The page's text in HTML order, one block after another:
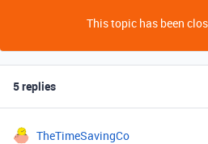
This topic has been
5 replies
TheTimeSavingCo